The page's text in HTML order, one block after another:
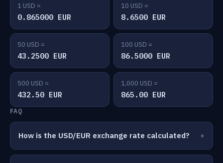
1 USD =
0.865000 EUR
10 USD =
8.6500 EUR
50 USD =
43.2500 EUR
100 USD =
86.5000 EUR
500 USD =
432.50 EUR
1,000 USD =
865.00 EUR
FAQ
How is the USD/EUR exchange rate calculated?